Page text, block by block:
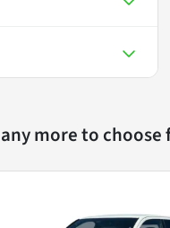
more to choose